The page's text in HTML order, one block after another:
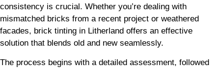
consistency is crucial. Whether you’re dealing with
mismatched bricks from a recent project or weathered
facades, brick tinting in Litherland offers an effective
solution that blends old and new seamlessly.
The process begins with a detailed assessment, followed